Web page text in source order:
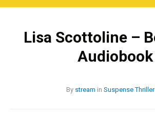
Lisa Scottoline –
Audiobook
By stream in Suspense Thriller